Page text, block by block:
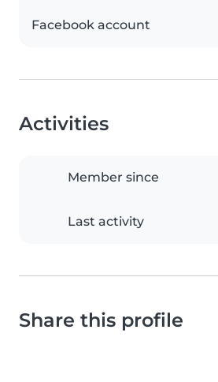
Facebook account
Activities
Member since
Last activity
Share this profile